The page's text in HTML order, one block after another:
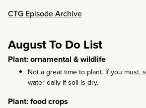
CTG Episode Archive
August To Do List
Plant: ornamental & wildlife
Not a great time to plant. If you must,
water daily if soil is dry.
Plant: food crops